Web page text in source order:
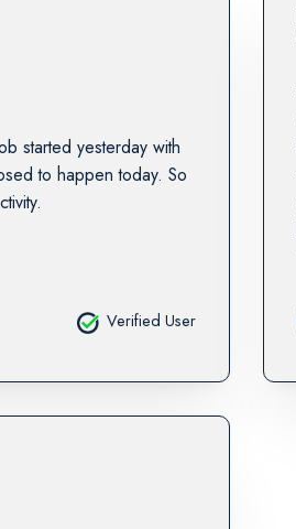
started yesterday with
to happen today. So
Verified User